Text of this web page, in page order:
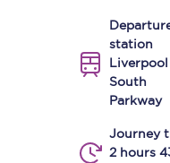
station
Liverpool
South
Parkway
Journey
2 hours